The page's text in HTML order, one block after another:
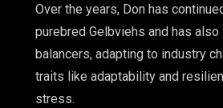
Over the years, Don has
purebred Gelbviehs and has
balancers, adapting to industry
traits like adaptability and
stress.